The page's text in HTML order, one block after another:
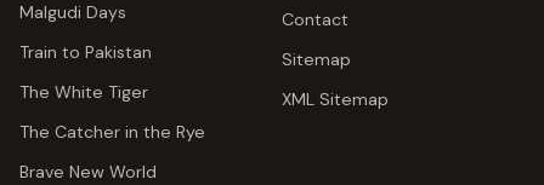
Malgudi Days
Train to Pakistan
The White Tiger
The Catcher in the Rye
Brave New World
Contact
Sitemap
XML Sitemap